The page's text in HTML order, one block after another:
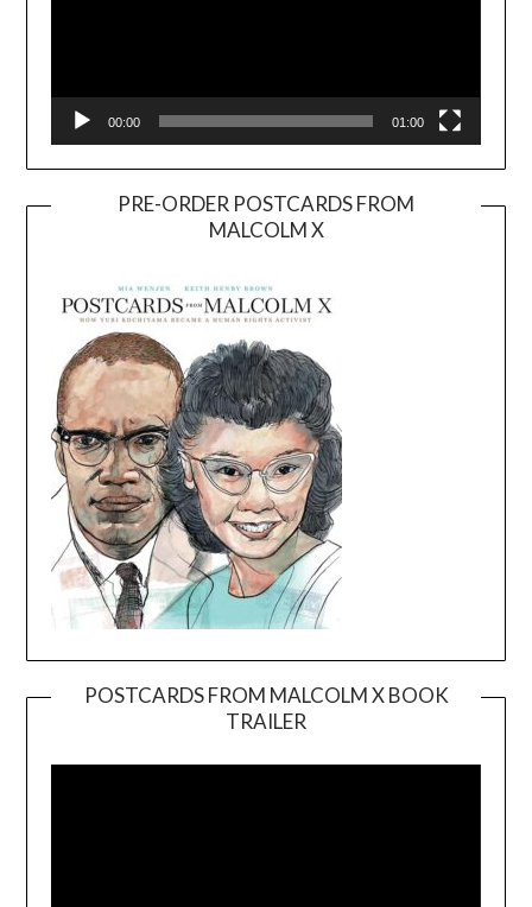
00:00 01:00
PRE-ORDER POSTCARDS FROM
MALCOLM X
POSTCARDS FROM MALCOLM X BOOK
TRAILER
Player